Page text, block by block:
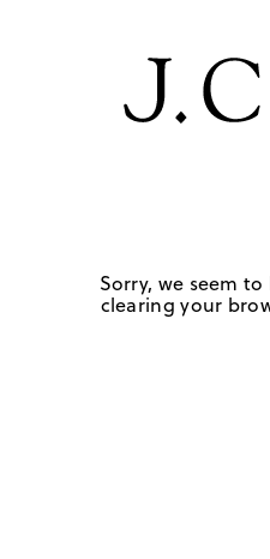
Sorry, we seem
clearing your